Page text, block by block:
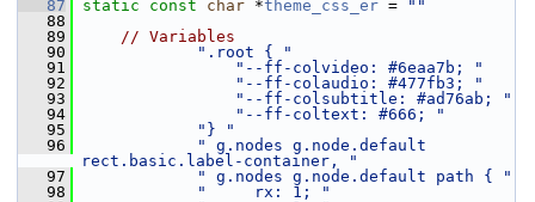
   87
static const char *theme_css_er =
""
   88
   89
// Variables
   90
".root { "
   91
"--ff-colvideo: #6eaa7b; "
   92
"--ff-colaudio: #477fb3; "
   93
"--ff-colsubtitle: #ad76ab; "
   94
"--ff-coltext: #666; "
   95
"} "
   96
" g.nodes g.node.default
rect.basic.label-container, "
   97
" g.nodes g.node.default path { "
   98
"     rx: 1; "